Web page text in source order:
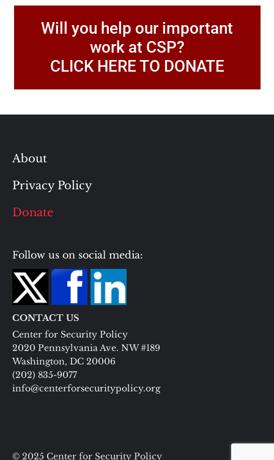
Will you help our important
work at CSP?
CLICK HERE TO DONATE
About
Privacy Policy
Donate
Follow us on social media:
CONTACT US
Center for Security Policy
2020 Pennsylvania Ave. NW #189
Washington, DC 20006
(202) 835-9077
info@centerforsecuritypolicy.org
© 2025 Center for Security Policy